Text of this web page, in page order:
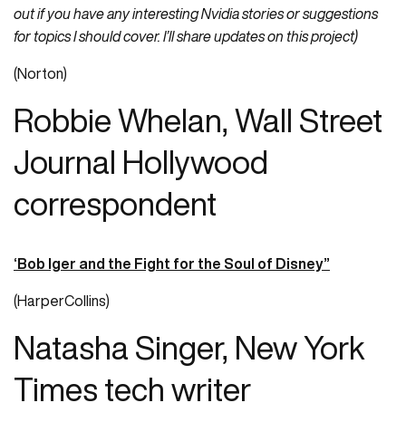
out if you have any interesting Nvidia stories or suggestions
for topics I should cover. I’ll share updates on this project)
(Norton)
Robbie Whelan, Wall Street
Journal Hollywood
correspondent
‘Bob Iger and the Fight for the Soul of Disney”
(HarperCollins)
Natasha Singer, New York
Times tech writer